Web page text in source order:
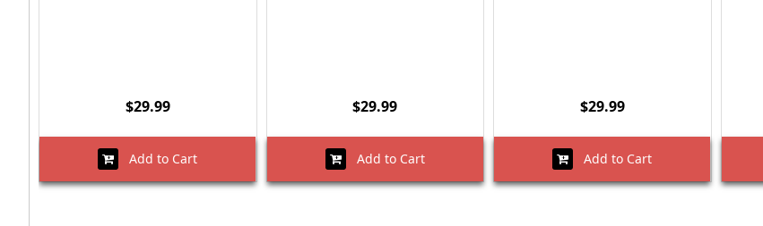
$29.99
Add to Cart
$29.99
Add to Cart
$29.99
Add to Cart